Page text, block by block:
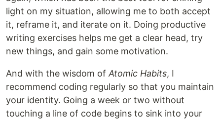
light on my situation, allowing me to both accept
it, reframe it, and iterate on it. Doing productive
writing exercises helps me get a clear head, try
new things, and gain some motivation.
And with the wisdom of Atomic Habits, I
recommend coding regularly so that you maintain
your identity. Going a week or two without
touching a line of code begins to sink into your